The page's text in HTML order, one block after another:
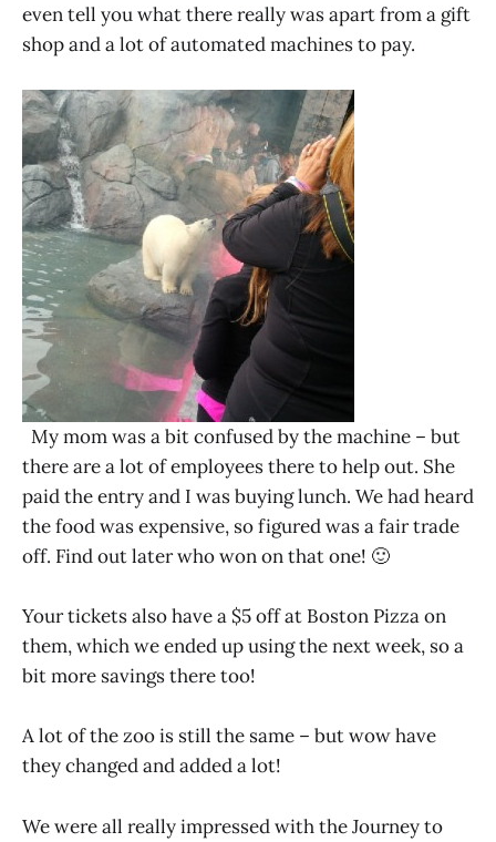
even tell you what there really was apart from a gift
shop and a lot of automated machines to pay.
My mom was a bit confused by the machine – but
there are a lot of employees there to help out. She
paid the entry and I was buying lunch. We had heard
the food was expensive, so figured was a fair trade
off. Find out later who won on that one! 🙂
Your tickets also have a $5 off at Boston Pizza on
them, which we ended up using the next week, so a
bit more savings there too!
A lot of the zoo is still the same – but wow have
they changed and added a lot!
We were all really impressed with the Journey to